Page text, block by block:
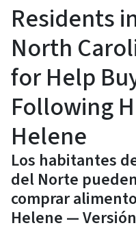
Residents
North
for Help
Following
Helene
Los habitantes
del Norte
comprar
Helene —